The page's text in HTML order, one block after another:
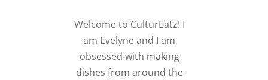
Welcome to CulturEatz! I
am Evelyne and I am
obsessed with making
dishes from around the